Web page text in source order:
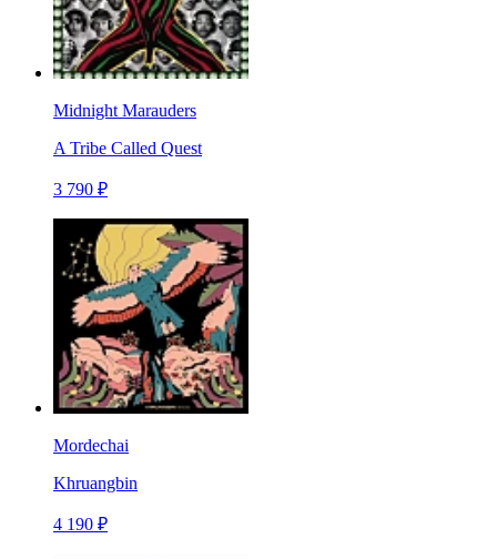
Midnight Marauders
A Tribe Called Quest
3 790 ₽
Mordechai
Khruangbin
4 190 ₽